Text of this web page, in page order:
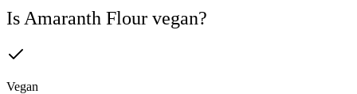
Is Amaranth Flour vegan?
Vegan